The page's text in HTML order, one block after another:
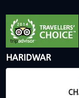
HARIDWAR